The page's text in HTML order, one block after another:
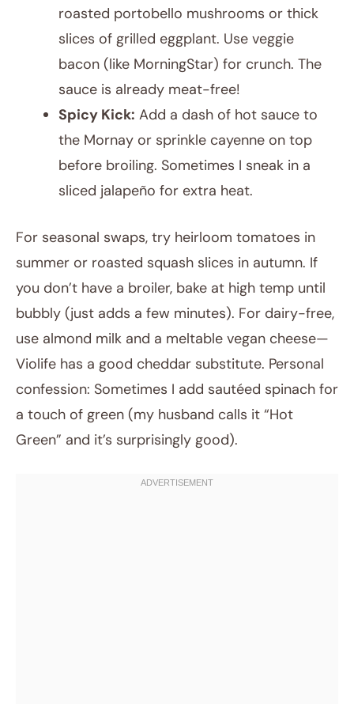
roasted portobello mushrooms or thick
slices of grilled eggplant. Use veggie
bacon (like MorningStar) for crunch. The
sauce is already meat-free!
Spicy Kick: Add a dash of hot sauce to
the Mornay or sprinkle cayenne on top
before broiling. Sometimes I sneak in a
sliced jalapeño for extra heat.
For seasonal swaps, try heirloom tomatoes in
summer or roasted squash slices in autumn. If
you don’t have a broiler, bake at high temp until
bubbly (just adds a few minutes). For dairy-free,
use almond milk and a meltable vegan cheese—
Violife has a good cheddar substitute. Personal
confession: Sometimes I add sautéed spinach for
a touch of green (my husband calls it “Hot
Green” and it’s surprisingly good).